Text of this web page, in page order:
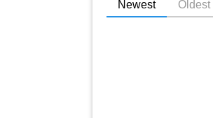
Newest Oldest